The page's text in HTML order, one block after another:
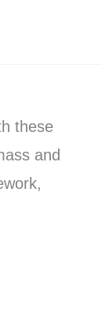
these
and